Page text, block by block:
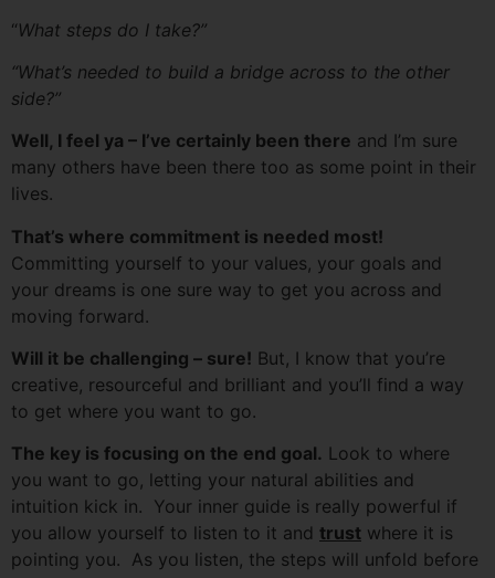
“What steps do I take?”
“What’s needed to build a bridge across to the other
side?”
Well, I feel ya – I’ve certainly been there and I’m sure
many others have been there too as some point in their
lives.
That’s where commitment is needed most!
Committing yourself to your values, your goals and
your dreams is one sure way to get you across and
moving forward.
Will it be challenging – sure! But, I know that you’re
creative, resourceful and brilliant and you’ll find a way
to get where you want to go.
The key is focusing on the end goal. Look to where
you want to go, letting your natural abilities and
intuition kick in. Your inner guide is really powerful if
you allow yourself to listen to it and trust where it is
pointing you. As you listen, the steps will unfold before